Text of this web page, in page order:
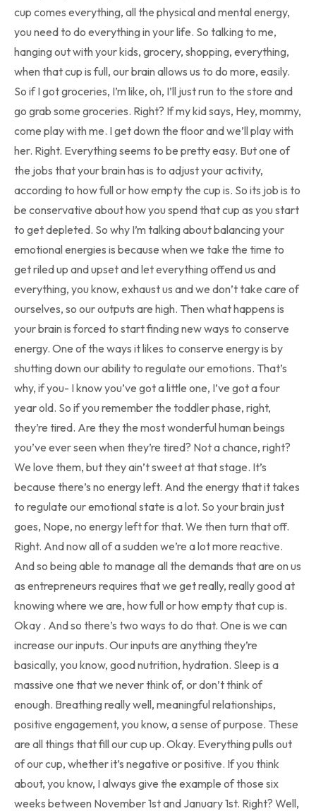
cup comes everything, all the physical and mental energy,
you need to do everything in your life. So talking to me,
hanging out with your kids, grocery, shopping, everything,
when that cup is full, our brain allows us to do more, easily.
So if I got groceries, I’m like, oh, I’ll just run to the store and
go grab some groceries. Right? If my kid says, Hey, mommy,
come play with me. I get down the floor and we’ll play with
her. Right. Everything seems to be pretty easy. But one of
the jobs that your brain has is to adjust your activity,
according to how full or how empty the cup is. So its job is to
be conservative about how you spend that cup as you start
to get depleted. So why I’m talking about balancing your
emotional energies is because when we take the time to
get riled up and upset and let everything offend us and
everything, you know, exhaust us and we don’t take care of
ourselves, so our outputs are high. Then what happens is
your brain is forced to start finding new ways to conserve
energy. One of the ways it likes to conserve energy is by
shutting down our ability to regulate our emotions. That’s
why, if you- I know you’ve got a little one, I’ve got a four
year old. So if you remember the toddler phase, right,
they’re tired. Are they the most wonderful human beings
you’ve ever seen when they’re tired? Not a chance, right?
We love them, but they ain’t sweet at that stage. It’s
because there’s no energy left. And the energy that it takes
to regulate our emotional state is a lot. So your brain just
goes, Nope, no energy left for that. We then turn that off.
Right. And now all of a sudden we’re a lot more reactive.
And so being able to manage all the demands that are on us
as entrepreneurs requires that we get really, really good at
knowing where we are, how full or how empty that cup is.
Okay . And so there’s two ways to do that. One is we can
increase our inputs. Our inputs are anything they’re
basically, you know, good nutrition, hydration. Sleep is a
massive one that we never think of, or don’t think of
enough. Breathing really well, meaningful relationships,
positive engagement, you know, a sense of purpose. These
are all things that fill our cup up. Okay. Everything pulls out
of our cup, whether it’s negative or positive. If you think
about, you know, I always give the example of those six
weeks between November 1st and January 1st. Right? Well,